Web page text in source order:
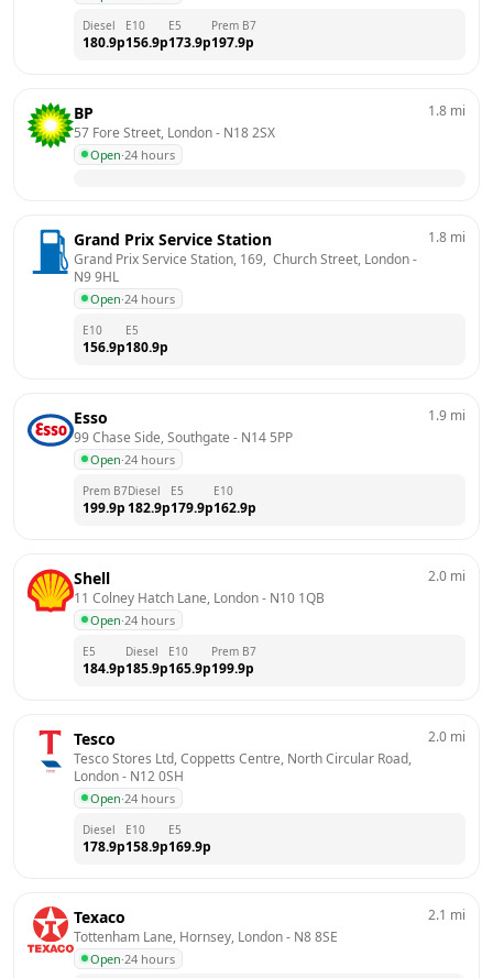
Diesel
180.9p
E10
156.9p
E5
173.9p
Prem B7
197.9p
BP
57 Fore Street, London - N18 2SX
Open·24 hours
1.8 mi
Grand Prix Service Station
Grand Prix Service Station, 169,  Church Street, London
N9 9HL
Open·24 hours
1.8 mi
E10
156.9p
E5
180.9p
Esso
99 Chase Side, Southgate - N14 5PP
Open·24 hours
1.9 mi
Prem B7
199.9p
Diesel
182.9p
E5
179.9p
E10
162.9p
Shell
11 Colney Hatch Lane, London - N10 1QB
Open·24 hours
2.0 mi
E5
184.9p
Diesel
185.9p
E10
165.9p
Prem B7
199.9p
Tesco
Tesco Stores Ltd, Coppetts Centre, North Circular Road,
London - N12 0SH
Open·24 hours
2.0 mi
Diesel
178.9p
E10
158.9p
E5
169.9p
Texaco
Tottenham Lane, Hornsey, London - N8 8SE
Open·24 hours
2.1 mi